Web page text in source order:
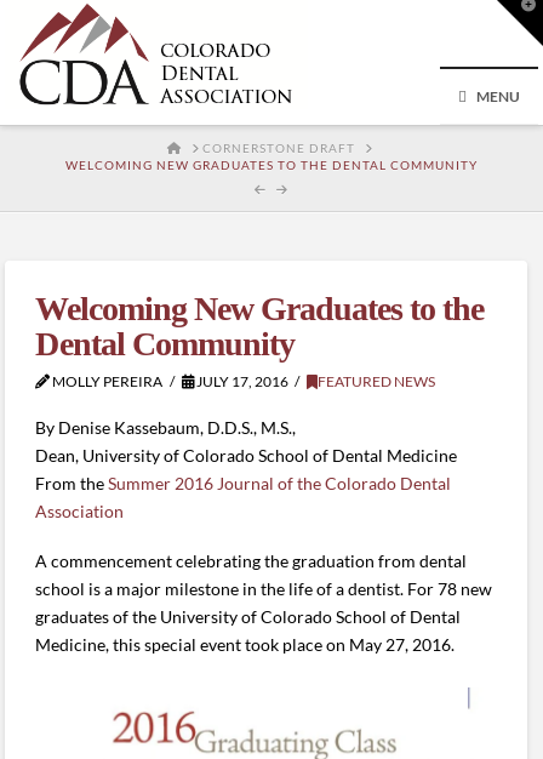
MENU
HOMECORNERSTONE DRAFT
WELCOMING NEW GRADUATES TO THE DENTAL COMMUNITY
Welcoming New Graduates to the
Dental Community
MOLLY PEREIRA JULY 17, 2016 FEATURED NEWS
By Denise Kassebaum, D.D.S., M.S.,
Dean, University of Colorado School of Dental Medicine
From theSummer 2016 Journal of the Colorado Dental
Association
A commencement celebrating the graduation from dental
school is a major milestone in the life of a dentist. For 78 new
graduates of the University of Colorado School of Dental
Medicine, this special event took place on May 27, 2016.